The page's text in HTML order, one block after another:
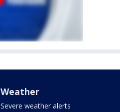
Weather
Severe weather alerts